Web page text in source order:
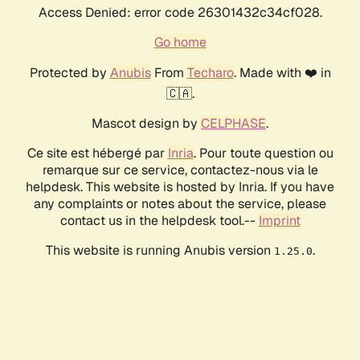
Access Denied: error code 26301432c34cf028.
Go home
Protected by AnubisFrom Techaro. Made with ❤️ in
🇨🇦.
Mascot design by CELPHASE.
Ce site est hébergé par Inria. Pour toute question ou
remarque sur ce service, contactez-nous via le
helpdesk. This website is hosted by Inria. If you have
any complaints or notes about the service, please
contact us in the helpdesk tool.-- Imprint
This website is running Anubis version 1.25.0.